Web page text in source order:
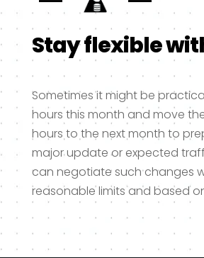
Stay flexible
Sometimes it might be
hours this month and move
hours to the next month to
major update or expected
can negotiate such changes
reasonable limits and based